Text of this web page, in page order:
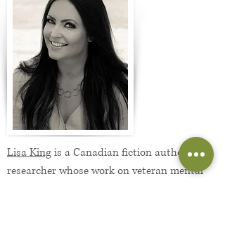
Lisa Kingis a Canadian fiction author and
researcher whose work on veteran mental